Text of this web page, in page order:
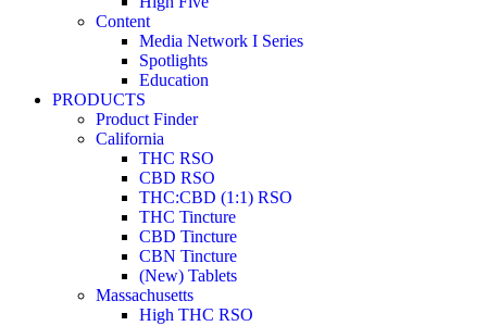
Content
Media Network I Series
Spotlights
Education
PRODUCTS
Product Finder
California
THC RSO
CBD RSO
THC:CBD (1:1) RSO
THC Tincture
CBD Tincture
CBN Tincture
(New) Tablets
Massachusetts
High THC RSO